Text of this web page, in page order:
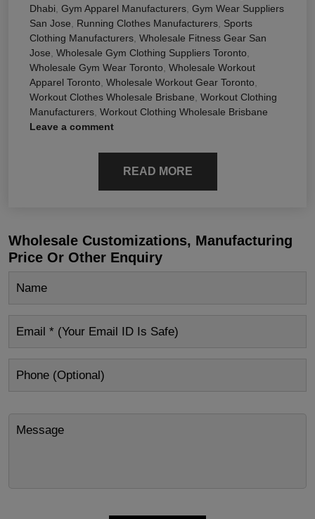
Dhabi Gym Apparel Manufacturers Gym Wear Suppliers
San Jose
Running Clothes Manufacturers Sports
Clothing Manufacturers Wholesale Fitness Gear San
Jose Wholesale Gym Clothing Suppliers Toronto
Wholesale Gym Wear Toronto Wholesale Workout
Apparel Toronto Wholesale Workout Gear Toronto
Workout Clothes Wholesale Brisbane Workout Clothing
Manufacturers Workout Clothing Wholesale Brisbane
Leave a comment
READ MORE
Wholesale Customizations, Manufacturing
Price Or Other Enquiry